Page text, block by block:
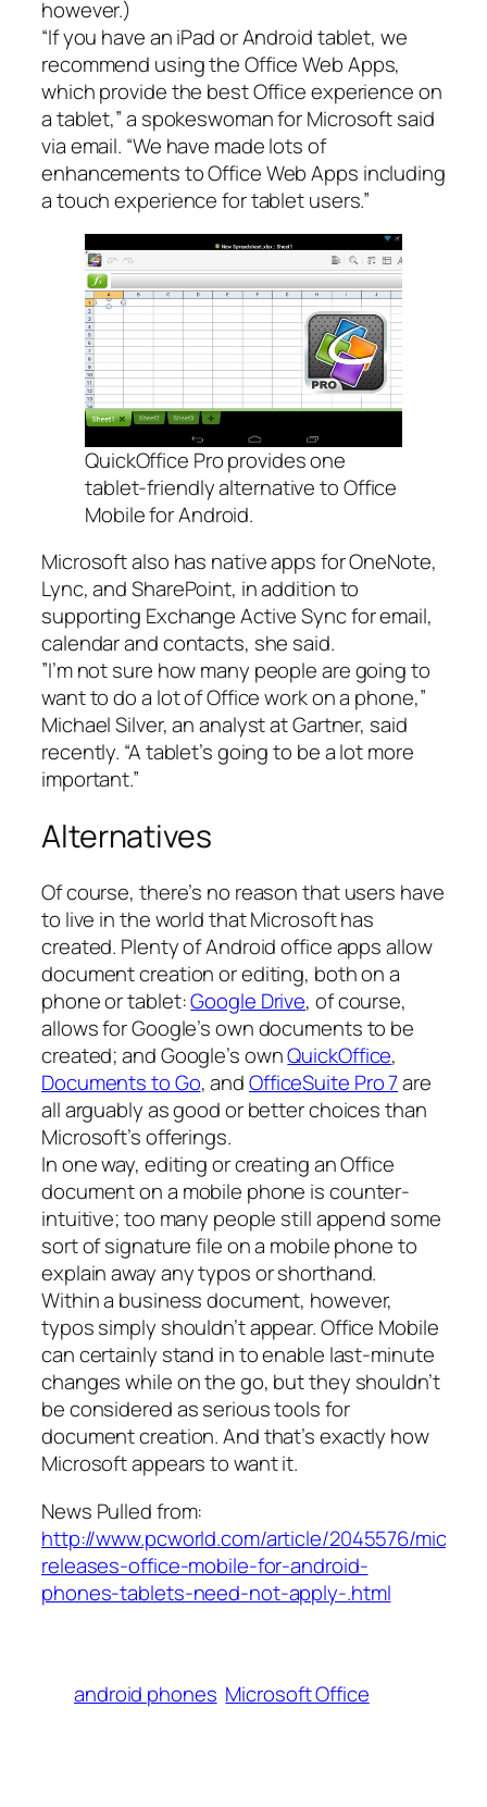
however.)
“If you have an iPad or Android tablet, we
recommend using the Office Web Apps,
which provide the best Office experience on
a tablet,” a spokeswoman for Microsoft said
via email. “We have made lots of
enhancements to Office Web Apps including
a touch experience for tablet users.”
QuickOffice Pro provides one
tablet-friendly alternative to Office
Mobile for Android.
Microsoft also has native apps for OneNote,
Lync, and SharePoint, in addition to
supporting Exchange Active Sync for email,
calendar and contacts, she said.
”I’m not sure how many people are going to
want to do a lot of Office work on a phone,”
Michael Silver, an analyst at Gartner, said
recently. “A tablet’s going to be a lot more
important.”
Alternatives
Of course, there’s no reason that users have
to live in the world that Microsoft has
created. Plenty of Android office apps allow
document creation or editing, both on a
phone or tablet:Google Drive, of course,
allows for Google’s own documents to be
created; and Google’s ownQuickOffice,
Documents to Go, andOfficeSuite Pro 7are
all arguably as good or better choices than
Microsoft’s offerings.
In one way, editing or creating an Office
document on a mobile phone is counter-
intuitive; too many people still append some
sort of signature file on a mobile phone to
explain away any typos or shorthand.
Within a business document, however,
typos simply shouldn’t appear. Office Mobile
can certainly stand in to enable last-minute
changes while on the go, but they shouldn’t
be considered as serious tools for
document creation. And that’s exactly how
Microsoft appears to want it.
News Pulled from:
http://www.pcworld.com/article/2045576/
releases-office-mobile-for-android-
phones-tablets-need-not-apply-.html
android phones Microsoft Office